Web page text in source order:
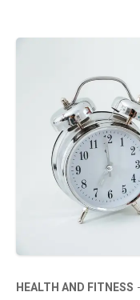
HEALTH AND FITNESS